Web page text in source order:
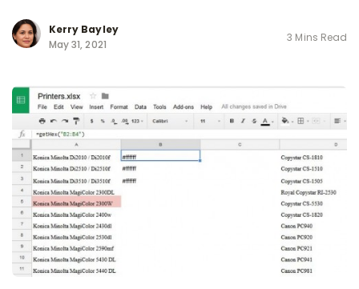
Kerry Bayley
May 31, 2021
3 Mins Read